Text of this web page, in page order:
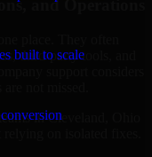
built to scale
and Operations
third-party tools, and
not missed.
in Cleveland, Ohio